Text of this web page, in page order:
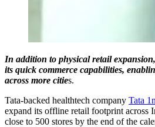
In addition to physical retail
its quick commerce capabilities,
across more cities.
Tata-backed healthtech company Tata
expand its offline retail footprint across
close to 500 stores by the end of the